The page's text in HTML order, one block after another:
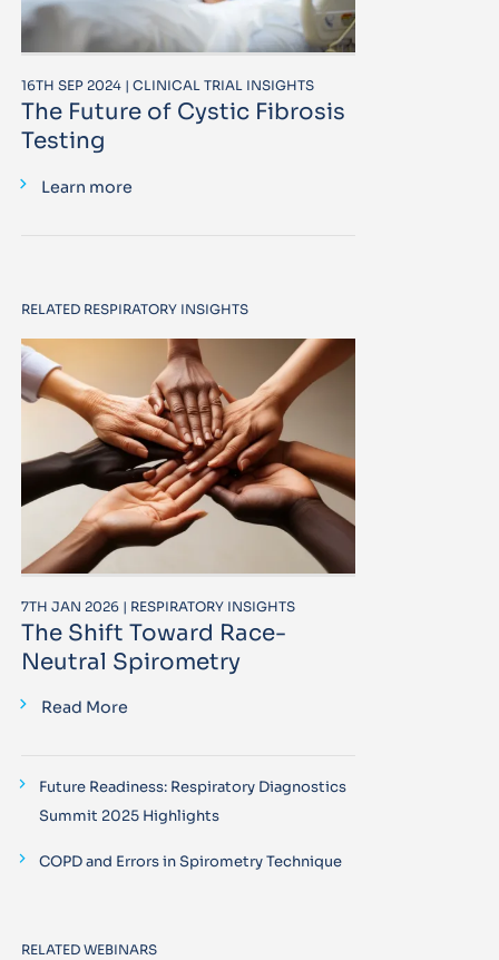
16TH SEP 2024 | CLINICAL TRIAL INSIGHTS
The Future of Cystic Fibrosis
Testing
Learn more
RELATED RESPIRATORY INSIGHTS
7TH JAN 2026 | RESPIRATORY INSIGHTS
The Shift Toward Race-
Neutral Spirometry
Read More
Future Readiness: Respiratory Diagnostics
Summit 2025 Highlights
COPD and Errors in Spirometry Technique
RELATED WEBINARS